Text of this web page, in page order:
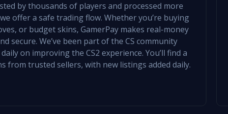
by thousands of players and processed more
offer a safe trading flow. Whether you’re buying
or budget skins, GamerPay makes real-money
secure. We’ve been part of the CS community
on improving the CS2 experience. You’ll find a
from trusted sellers, with new listings added daily.